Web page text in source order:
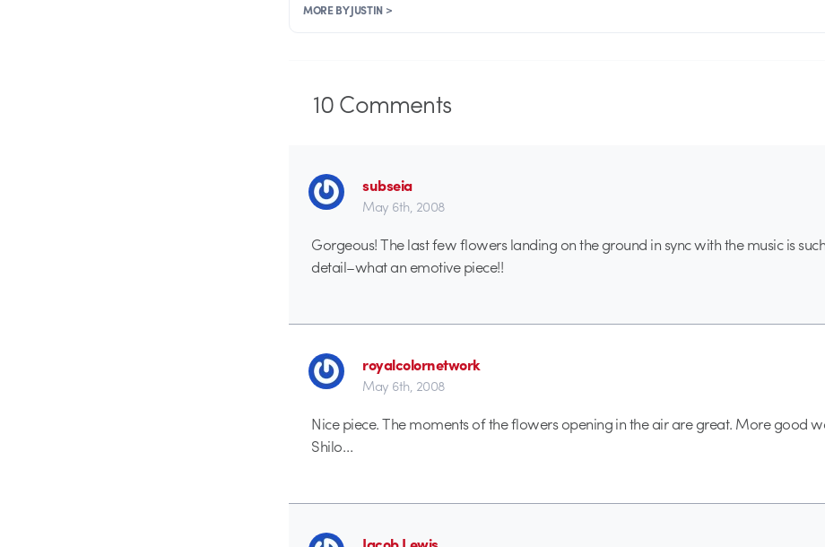
MORE BY JUSTIN >
10Comments
subseia
May 6th, 2008
Gorgeous! The last few flowers landing on the ground in sync with the music is
detail–what an emotive piece!!
royalcolornetwork
May 6th, 2008
Nice piece. The moments of the flowers opening in the air are great. More good
Shilo…